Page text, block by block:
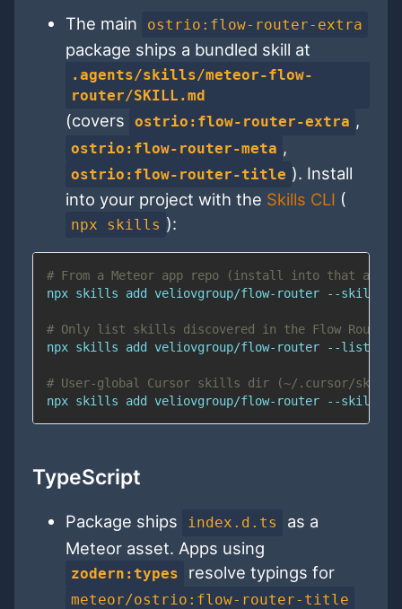
The main ostrio:flow-router-extra
package ships a bundled skill at
.agents/skills/meteor-flow-
router/SKILL.md
(covers ostrio:flow-router-extra ,
ostrio:flow-router-meta ,
ostrio:flow-router-title ). Install
into your project with the Skills CLI (
npx skills ):
# From a Meteor app repo (install into that
npx skills add
# Only list skills discovered in the Flow
npx skills add
# User-global Cursor skills dir (~/.cursor/
npx skills add veliovgroup/flow-router --skill
TypeScript
Package ships index.d.ts
as a
Meteor asset. Apps using
zodern:types resolve typings for
meteor/ostrio:flow-router-title